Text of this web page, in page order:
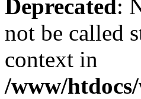
Deprecated:
not be called
context in
/www/